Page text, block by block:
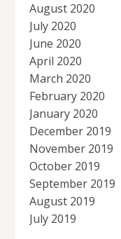
August 2020
July 2020
June 2020
April 2020
March 2020
February 2020
January 2020
December 2019
November 2019
October 2019
September 2019
August 2019
July 2019